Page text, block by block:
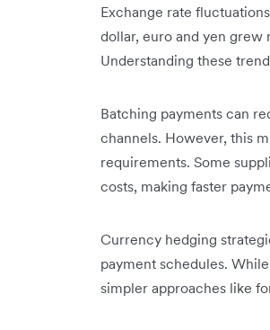
Exchange rate
dollar, euro and yen grew
Understanding these
Batching payments can
channels. However, this
requirements. Some
costs, making faster
Currency hedging
payment schedules.
simpler approaches like